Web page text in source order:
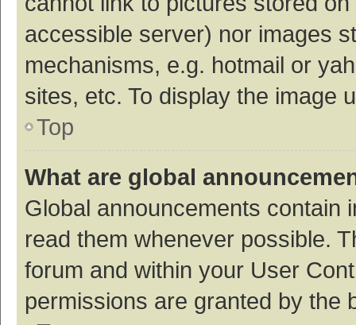
accessible server) nor images
mechanisms, e.g. hotmail or
sites, etc. To display the image
Top
What are global
Global announcements contain
read them whenever possible.
forum and within your User
permissions are granted by the